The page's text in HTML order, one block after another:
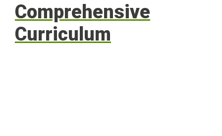
Comprehensive
Curriculum